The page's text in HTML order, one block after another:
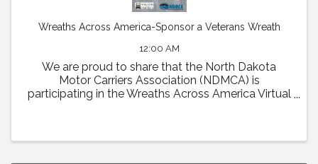
Wreaths Across America-Sponsor a Veterans Wreath
12:00 AM
We are proud to share that the North Dakota
Motor Carriers Association (NDMCA) is
participating in the Wreaths Across America Virtual